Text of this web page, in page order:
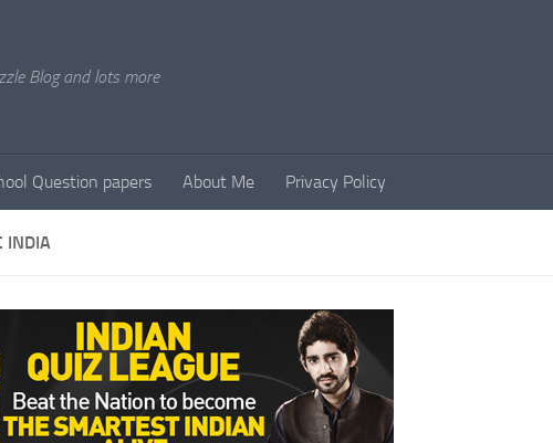
Blog and lots more
Question papers About Me Privacy Policy
INDIA